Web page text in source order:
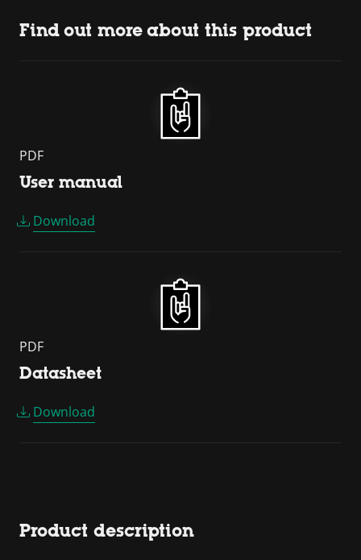
Find out more about this product
PDF
User manual
Download
PDF
Datasheet
Download
Product description